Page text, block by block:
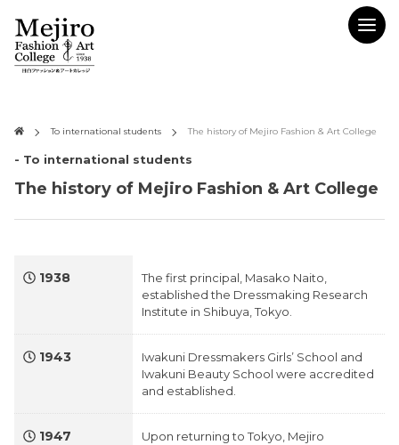
To international students The history of Mejiro Fashion & Art College
- To international students
The history of Mejiro Fashion & Art College
1938
The first principal, Masako Naito,
established the Dressmaking Research
Institute in Shibuya, Tokyo.
1943
Iwakuni Dressmakers Girls’ School and
Iwakuni Beauty School were accredited
and established.
1947
Upon returning to Tokyo, Mejiro